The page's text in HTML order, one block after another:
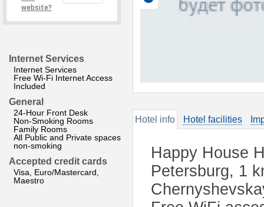
website?
Internet Services
Internet Services
Free Wi-Fi Internet Access
Included
General
24-Hour Front Desk
Non-Smoking Rooms
Family Rooms
All Public and Private spaces
non-smoking
Accepted credit cards
Visa, Euro/Mastercard,
Maestro
Hotel info Hotel facilities
Happy House
Petersburg, 1